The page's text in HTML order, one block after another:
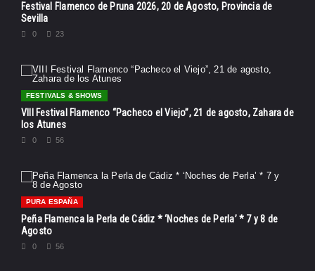
Festival Flamenco de Pruna 2026, 20 de Agosto, Provincia de
Sevilla
0 23
FESTIVALS & SHOWS
VIII Festival Flamenco “Pacheco el Viejo”, 21 de agosto, Zahara de
los Atunes
0 56
PURA ESPAÑA
Peña Flamenca la Perla de Cádiz * ‘Noches de Perla’ * 7 y 8 de
Agosto
0 56